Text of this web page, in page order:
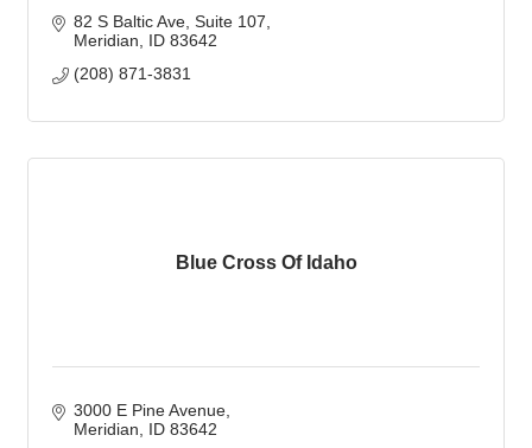
82 S Baltic Ave Suite 107
Meridian
ID 83642
(208) 871-3831
Blue Cross Of Idaho
3000 E Pine Avenue
Meridian
ID 83642